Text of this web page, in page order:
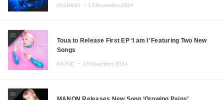
FASHION ・ 15.November.2024
05
Toua to Release First EP ‘I am I’ Featuring Two New
Songs
MUSIC ・ 13.November.2024
06